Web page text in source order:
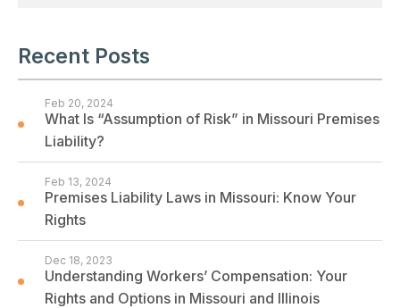
Recent Posts
What Is “Assumption of Risk” in Missouri Premises
Liability?
Feb 20, 2024
Premises Liability Laws in Missouri: Know Your
Rights
Feb 13, 2024
Understanding Workers’ Compensation: Your
Rights and Options in Missouri and Illinois
Dec 18, 2023